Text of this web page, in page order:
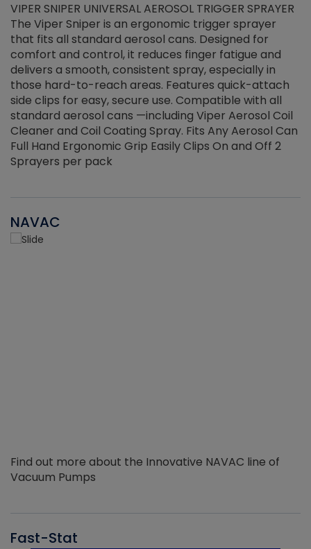
VIPER SNIPER UNIVERSAL AEROSOL TRIGGER SPRAYER
The Viper Sniper is an ergonomic trigger sprayer
that fits all standard aerosol cans. Designed for
comfort and control, it reduces finger fatigue and
delivers a smooth, consistent spray, especially in
those hard-to-reach areas. Features quick-attach
side clips for easy, secure use. Compatible with all
standard aerosol cans —including Viper Aerosol Coil
Cleaner and Coil Coating Spray. Fits Any Aerosol Can
Full Hand Ergonomic Grip Easily Clips On and Off 2
Sprayers per pack
NAVAC
Find out more about the Innovative NAVAC line of
Vacuum Pumps
Fast-Stat